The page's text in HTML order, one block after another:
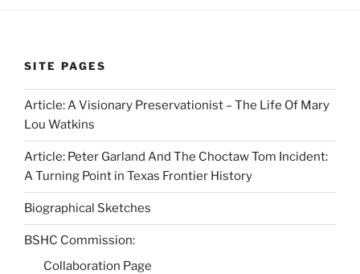
SITE PAGES
Article: A Visionary Preservationist – The Life Of Mary
Lou Watkins
Article: Peter Garland And The Choctaw Tom Incident:
A Turning Point in Texas Frontier History
Biographical Sketches
BSHC Commission:
Collaboration Page